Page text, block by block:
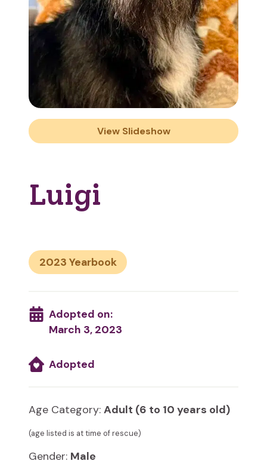
View Slideshow
Luigi
2023
Adopted on:
March 3, 2023
Adopted
Age Category: Adult (6 to 10 years old)
(age listed is at time of rescue)
Gender: Male